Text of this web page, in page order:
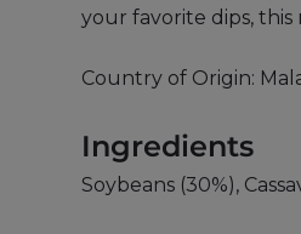
your favorite dips,
Country of Origin:
Ingredients
Soybeans (30%),